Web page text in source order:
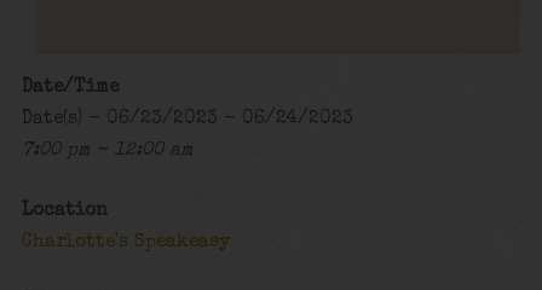
Date/Time
Date(s) - 06/23/2023 - 06/24/2023
7:00 pm - 12:00 am
Location
Charlotte's Speakeasy